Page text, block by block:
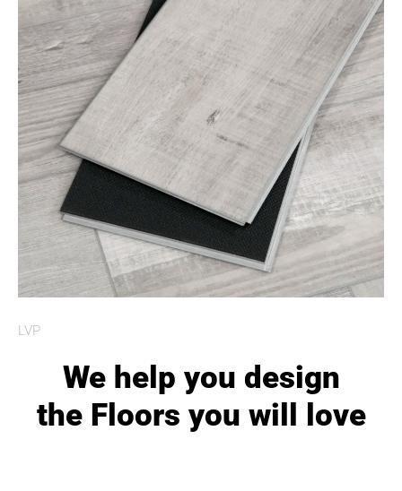
LVP
We help you design
the Floors you will love